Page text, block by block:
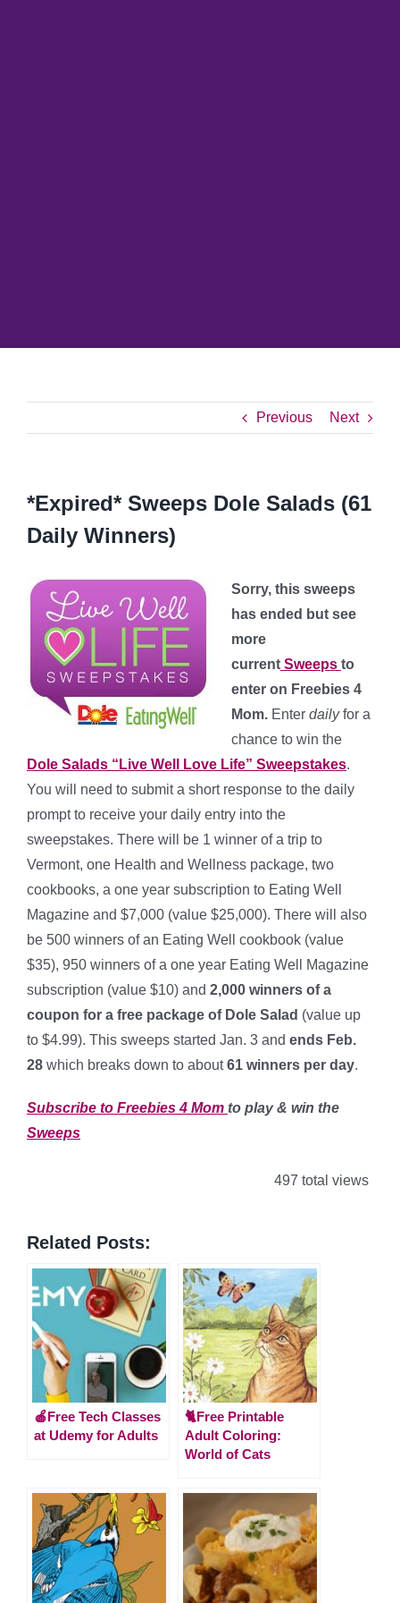
Previous Next
*Expired* Sweeps Dole Salads (61
Daily Winners)
Sorry, this sweeps
has ended but see
more
current Sweeps to
enter on Freebies 4
Mom. Enter dailyfor a
chance to win the
Dole Salads “Live Well Love Life” Sweepstakes.
You will need to submit a short response to the daily
prompt to receive your daily entry into the
sweepstakes. There will be 1 winner of a trip to
Vermont, one Health and Wellness package, two
cookbooks, a one year subscription to Eating Well
Magazine and $7,000 (value $25,000). There will also
be 500 winners of an Eating Well cookbook (value
$35), 950 winners of a one year Eating Well Magazine
subscription (value $10) and 2,000 winners of a
coupon for a free package of Dole Salad (value up
to $4.99). This sweeps started Jan. 3 and ends Feb.
28 which breaks down to about61 winners per day.
Subscribe to Freebies 4 Mom to play & win the
Sweeps
497 total views
Related Posts:
🍎Free Tech Classes
at Udemy for Adults
🐈Free Printable
Adult Coloring:
World of Cats